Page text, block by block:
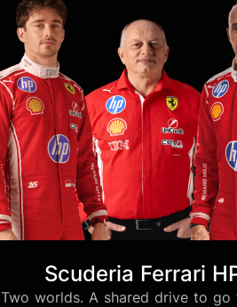
Scuderia Ferrari
Two worlds. A shared drive to go